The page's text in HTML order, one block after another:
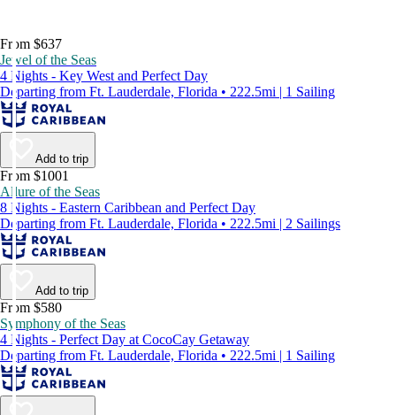
From $637
Jewel of the Seas
4 Nights - Key West and Perfect Day
Departing from Ft. Lauderdale, Florida • 222.5mi | 1 Sailing
Add to trip
From $1001
Allure of the Seas
8 Nights - Eastern Caribbean and Perfect Day
Departing from Ft. Lauderdale, Florida • 222.5mi | 2 Sailings
Add to trip
From $580
Symphony of the Seas
4 Nights - Perfect Day at CocoCay Getaway
Departing from Ft. Lauderdale, Florida • 222.5mi | 1 Sailing